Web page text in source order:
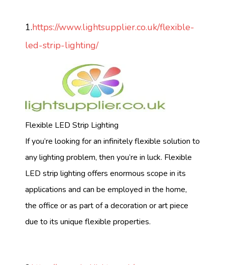
1.https://www.lightsupplier.co.uk/flexible-
led-strip-lighting/
Flexible LED Strip Lighting
If you’re looking for an infinitely flexible solution to
any lighting problem, then you’re in luck. Flexible
LED strip lighting offers enormous scope in its
applications and can be employed in the home,
the office or as part of a decoration or art piece
due to its unique flexible properties.